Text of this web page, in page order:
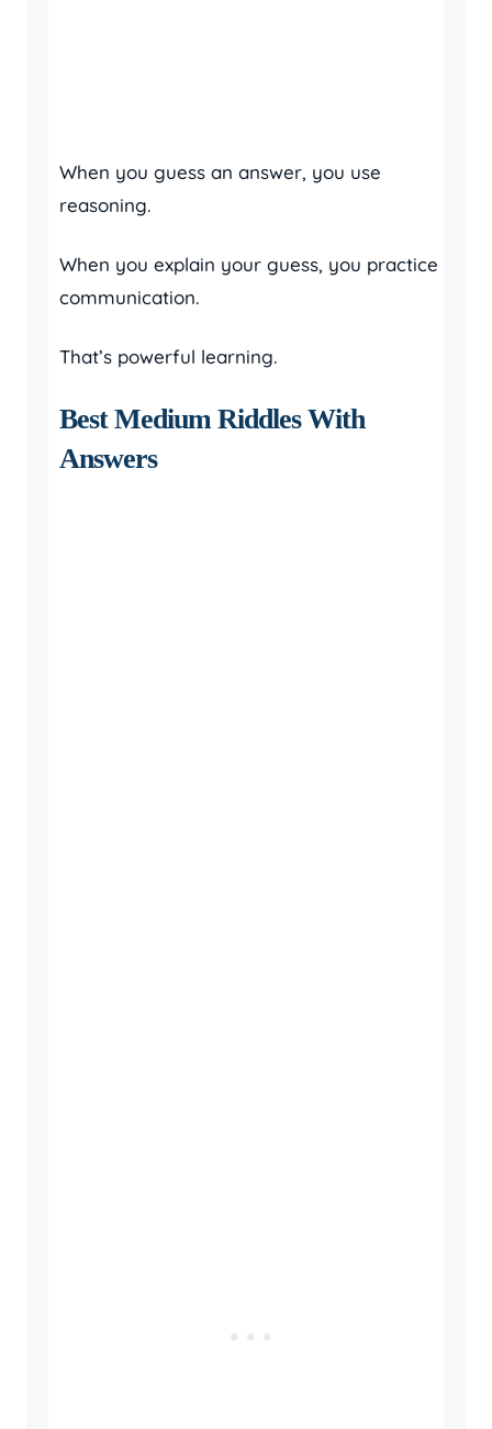
When you guess an answer, you use
reasoning.
When you explain your guess, you practice
communication.
That’s powerful learning.
Best Medium Riddles With
Answers